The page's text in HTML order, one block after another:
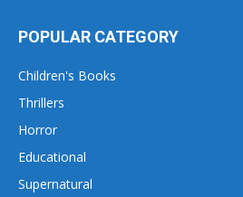
POPULAR CATEGORY
Children's Books
Thrillers
Horror
Educational
Supernatural